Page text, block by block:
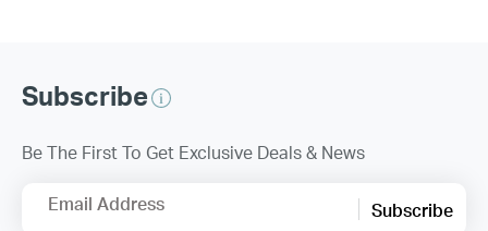
Subscribe
Be The First To Get Exclusive Deals & News
Email Address Subscribe